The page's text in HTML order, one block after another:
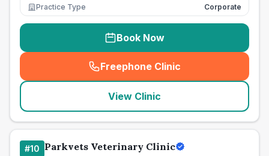
Practice Type
Corporate
Book Now
Freephone Clinic
(seo_lab_card_freephone
View Clinic
#10 Parkvets Veterinary Clinic